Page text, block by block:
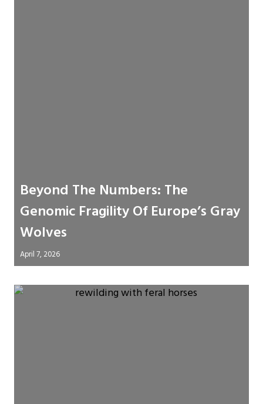
Beyond The Numbers: The
Genomic Fragility Of Europe’s Gray
Wolves
April 7, 2026